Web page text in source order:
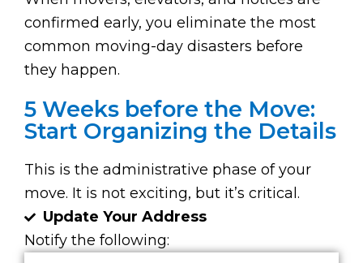
confirmed early, you eliminate the most
common moving-day disasters before
they happen.
5 Weeks before the Move:
Start Organizing the Details
This is the administrative phase of your
move. It is not exciting, but it’s critical.
Update Your Address
Notify the following: